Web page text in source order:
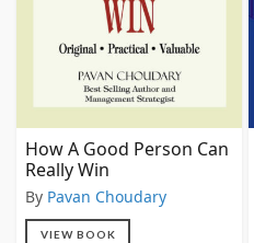
How A Good Person Can
Really Win
By Pavan Choudary
VIEW BOOK